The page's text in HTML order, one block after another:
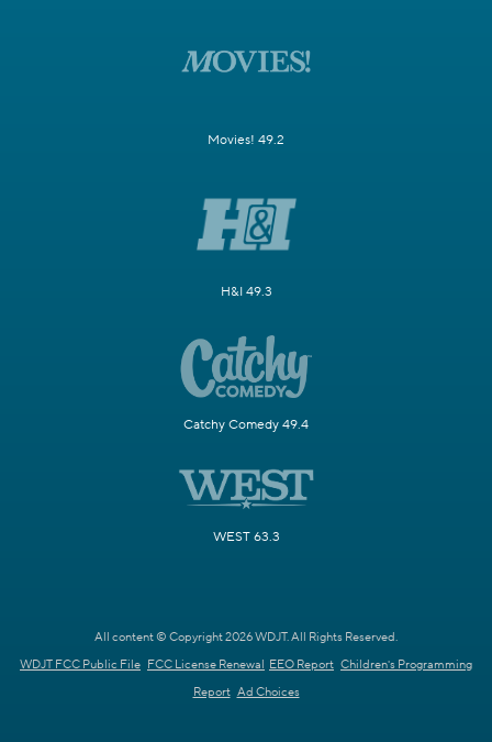
Movies! 49.2
H&I 49.3
Catchy Comedy 49.4
WEST 63.3
All content © Copyright 2026 WDJT. All Rights Reserved.
WDJT FCC Public File FCC License Renewal EEO Report Children's Programming
Report Ad Choices